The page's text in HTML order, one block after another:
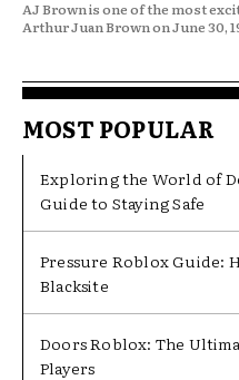
AJ Brown is one of the most
Arthur Juan Brown on June 30,
MOST POPULAR
Exploring the World of
Guide to Staying Safe
Pressure Roblox Guide:
Blacksite
Doors Roblox: The
Players